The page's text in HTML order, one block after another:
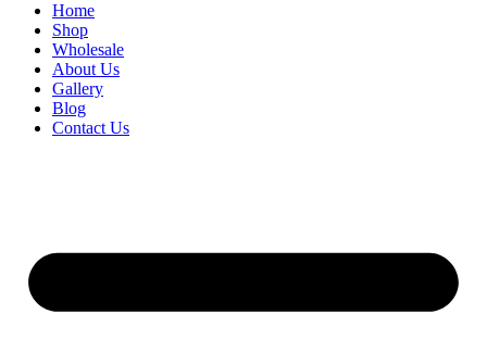
Home
Shop
Wholesale
About Us
Gallery
Blog
Contact Us